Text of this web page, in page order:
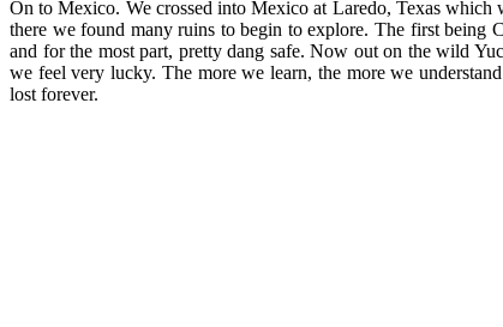
On to Mexico. We crossed into Mexico at Laredo, Texas
there we found many ruins to begin to explore. The first being
and for the most part, pretty dang safe. Now out on the wild
we feel very lucky. The more we learn, the more we
lost forever.